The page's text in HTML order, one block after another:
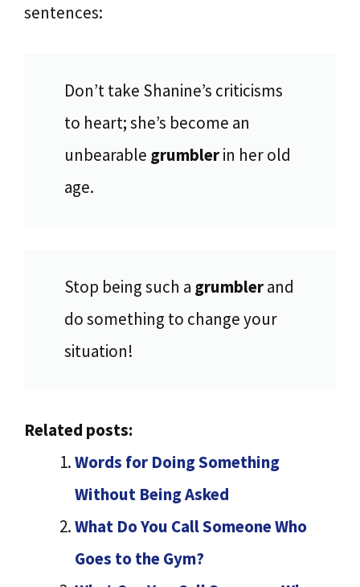
sentences:
Don’t take Shanine’s criticisms
to heart; she’s become an
unbearable grumblerin her old
age.
Stop being such a grumblerand
do something to change your
situation!
Related posts:
Words for Doing Something
Without Being Asked
What Do You Call Someone Who
Goes to the Gym?